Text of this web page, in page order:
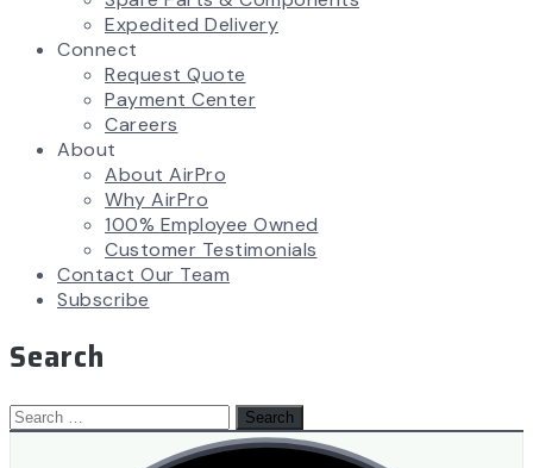
Expedited Delivery
Connect
Request Quote
Payment Center
Careers
About
About AirPro
Why AirPro
100% Employee Owned
Customer Testimonials
Contact Our Team
Subscribe
Search
Search
for: